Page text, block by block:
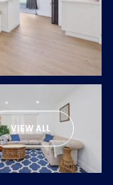
VIEW ALL
09
Aug